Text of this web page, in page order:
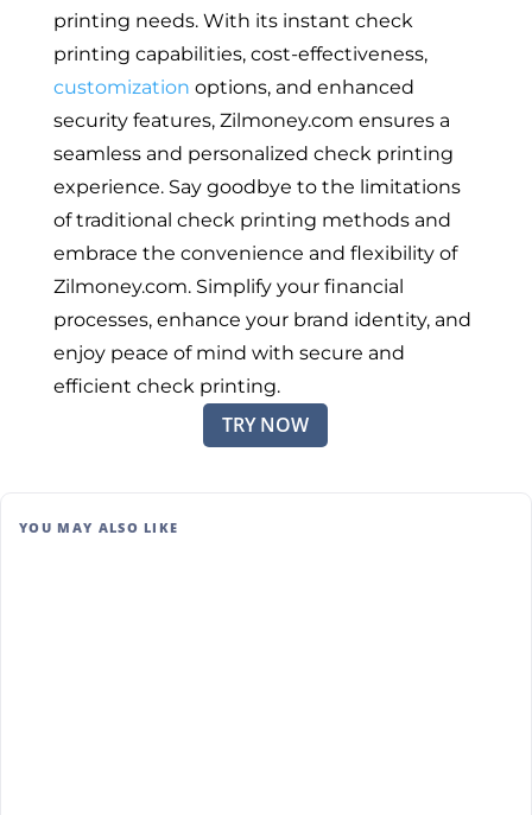
printing needs. With its instant check
printing capabilities, cost-effectiveness,
customization options, and enhanced
security features, Zilmoney.com ensures a
seamless and personalized check printing
experience. Say goodbye to the limitations
of traditional check printing methods and
embrace the convenience and flexibility of
Zilmoney.com. Simplify your financial
processes, enhance your brand identity, and
enjoy peace of mind with secure and
efficient check printing.
TRY NOW
YOU MAY ALSO LIKE